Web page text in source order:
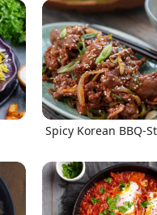
Spicy Korean BBQ-